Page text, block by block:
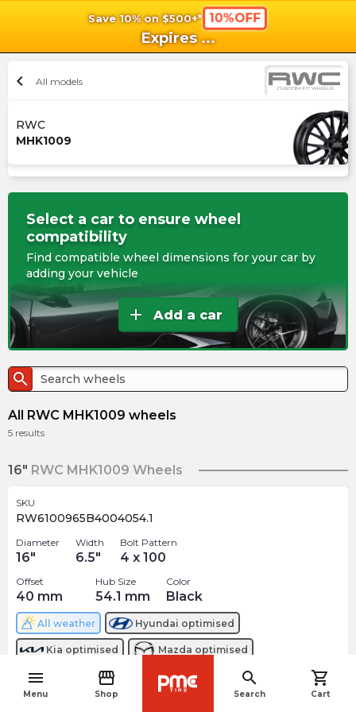
Save 10% on $500+* 10%OFF
Expires ...
menu
Menu
storefront
Shop
search
Search
shopping_cart
Cart
chevron_left All models
RWC
MHK1009
Select a car to ensure wheel
compatibility
Find compatible wheel dimensions for your car by
adding your vehicle
add Add a car
search
All RWC MHK1009 wheels
5 results
16" RWC MHK1009 Wheels
SKU
RW6100965B4004054.1
Diameter
16"
Width
6.5"
Bolt Pattern
4 x 100
Offset
40 mm
Hub Size
54.1 mm
Color
Black
All weather Hyundai optimised
Kia optimised Mazda optimised
$178.82 arrow_forwardnavigate_before